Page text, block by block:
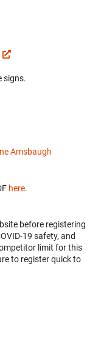
signs.
Amsbaugh
here.
before registering
19 safety, and
limit for this
to register quick to